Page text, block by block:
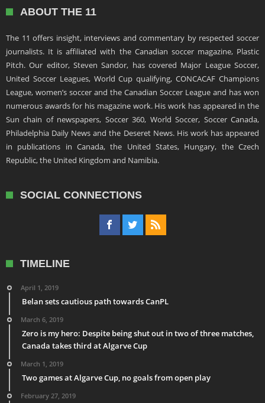
ABOUT THE 11
The 11 offers insight, interviews and commentary by respected soccer
journalists. It is affiliated with the Canadian soccer magazine, Plastic
Pitch. Our editor, Steven Sandor, has covered Major League Soccer,
United Soccer Leagues, World Cup qualifying, CONCACAF Champions
League, women’s soccer and the Canadian Soccer League and has won
numerous awards for his magazine work. His work has appeared in the
Sun chain of newspapers, Soccer 360, World Soccer, Soccer Canada,
Philadelphia Daily News and the Deseret News. His work has appeared
in publications in Canada, the United States, Hungary, the Czech
Republic, the United Kingdom and Namibia.
SOCIAL CONNECTIONS
TIMELINE
April 1, 2019
Belan sets cautious path towards CanPL
March 6, 2019
Zero is my hero: Despite being shut out in two of three matches,
Canada takes third at Algarve Cup
March 1, 2019
Two games at Algarve Cup, no goals from open play
February 27, 2019